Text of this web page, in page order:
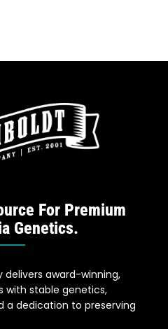
For Premium
Genetics.
award-winning,
with stable genetics,
a dedication to preserving